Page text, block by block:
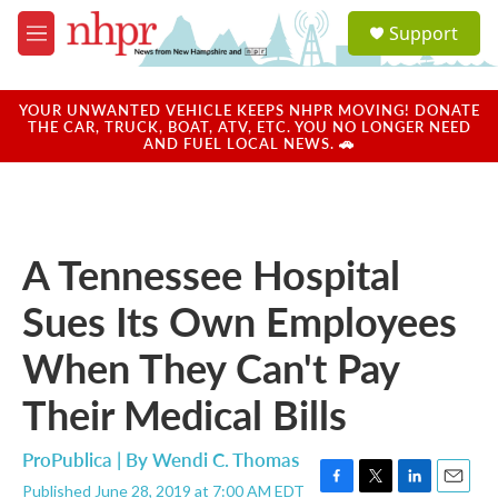
Skip to main content
M
e
u
a
u
Support
YOUR UNWANTED VEHICLE KEEPS NHPR MOVING! DONATE
THE CAR, TRUCK, BOAT, ATV, ETC. YOU NO LONGER NEED
AND FUEL LOCAL NEWS. 🚗
A Tennessee Hospital
Sues Its Own Employees
When They Can't Pay
Their Medical Bills
ProPublica | ByWendi C. Thomas
Published June 28, 2019 at 7:00 AM EDT